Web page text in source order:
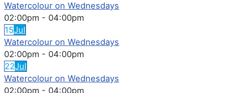
Watercolour on Wednesdays
02:00pm - 04:00pm
15Jul
Watercolour on Wednesdays
02:00pm - 04:00pm
22Jul
Watercolour on Wednesdays
02:00pm - 04:00pm